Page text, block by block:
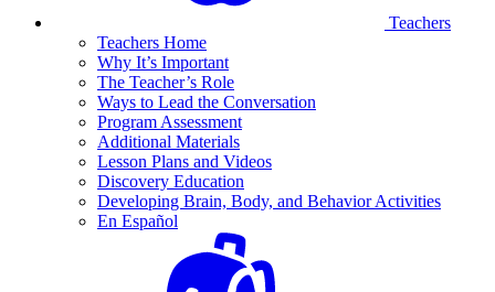
Teachers
Teachers Home
Why It’s Important
The Teacher’s Role
Ways to Lead the Conversation
Program Assessment
Additional Materials
Lesson Plans and Videos
Discovery Education
Developing Brain, Body, and Behavior Activities
En Español